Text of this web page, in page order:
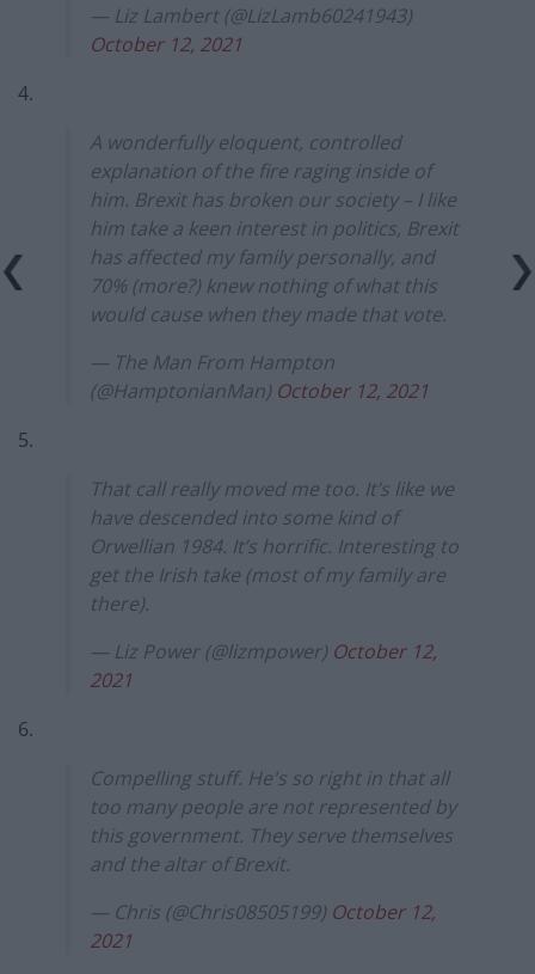
— Liz Lambert (@LizLamb60241943)
October 12, 2021
4.
A wonderfully eloquent, controlled
explanation of the fire raging inside of
him. Brexit has broken our society – I like
him take a keen interest in politics, Brexit
has affected my family personally, and
70% (more?) knew nothing of what this
would cause when they made that vote.
— The Man From Hampton
(@HamptonianMan) October 12, 2021
5.
That call really moved me too. It’s like we
have descended into some kind of
Orwellian 1984. It’s horrific. Interesting to
get the Irish take (most of my family are
there).
— Liz Power (@lizmpower) October 12,
2021
6.
Compelling stuff. He's so right in that all
too many people are not represented by
this government. They serve themselves
and the altar of Brexit.
— Chris (@Chris08505199) October 12,
2021